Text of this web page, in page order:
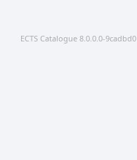
ECTS Catalogue 8.0.0.0-9cadbd0